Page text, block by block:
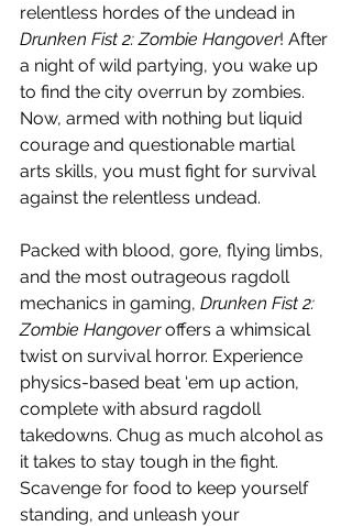
relentless hordes of the undead in
Drunken Fist 2: Zombie Hangover! After
a night of wild partying, you wake up
to find the city overrun by zombies.
Now, armed with nothing but liquid
courage and questionable martial
arts skills, you must fight for survival
against the relentless undead.
Packed with blood, gore, flying limbs,
and the most outrageous ragdoll
mechanics in gaming, Drunken Fist 2:
Zombie Hangover offers a whimsical
twist on survival horror. Experience
physics-based beat ‘em up action,
complete with absurd ragdoll
takedowns. Chug as much alcohol as
it takes to stay tough in the fight.
Scavenge for food to keep yourself
standing, and unleash your